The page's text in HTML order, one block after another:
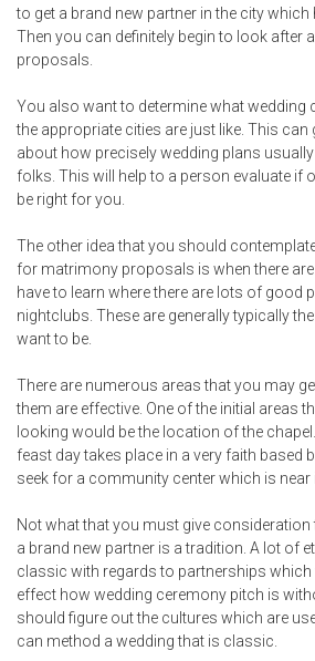
to get a brand new partner in the city which
Then you can definitely begin to look after
proposals.
You also want to determine what wedding
the appropriate cities are just like. This
about how precisely wedding plans
folks. This will help to a person evaluate if
be right for you.
The other idea that you should
for matrimony proposals is when there
have to learn where there are lots of good
nightclubs. These are generally typically
want to be.
There are numerous areas that you may
them are effective. One of the initial areas
looking would be the location of the
feast day takes place in a very faith based
seek for a community center which is near
Not what that you must give consideration
a brand new partner is a tradition. A lot of
classic with regards to partnerships which
effect how wedding ceremony pitch is
should figure out the cultures which are
can method a wedding that is classic.